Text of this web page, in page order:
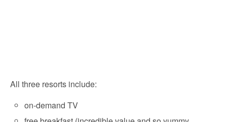
All three resorts include:
on-demand TV